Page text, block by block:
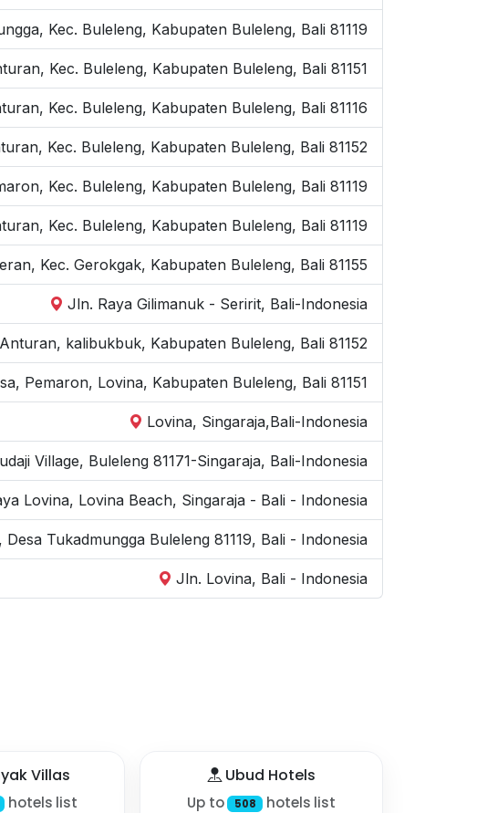
Kec. Buleleng, Kabupaten Buleleng, Bali 81119
Kec. Buleleng, Kabupaten Buleleng, Bali 81151
Kec. Buleleng, Kabupaten Buleleng, Bali 81116
Kec. Buleleng, Kabupaten Buleleng, Bali 81152
Kec. Buleleng, Kabupaten Buleleng, Bali 81119
Kec. Buleleng, Kabupaten Buleleng, Bali 81119
Kec. Gerokgak, Kabupaten Buleleng, Bali 81155
Jln. Raya Gilimanuk - Seririt, Bali-Indonesia
kalibukbuk, Kabupaten Buleleng, Bali 81152
Pemaron, Lovina, Kabupaten Buleleng, Bali 81151
Lovina, Singaraja,Bali-Indonesia
Village, Buleleng 81171-Singaraja, Bali-Indonesia
Lovina, Lovina Beach, Singaraja - Bali - Indonesia
Tukadmungga Buleleng 81119, Bali - Indonesia
Jln. Lovina, Bali - Indonesia
Villas
hotels list
Ubud Hotels
Up to 508 hotels list